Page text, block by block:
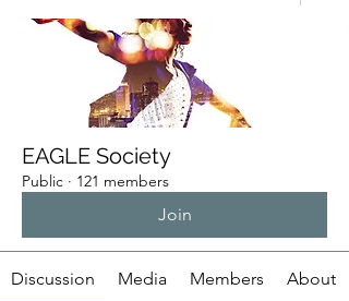
EAGLE Society
Public · 121 members
Join
Discussion Media Members About